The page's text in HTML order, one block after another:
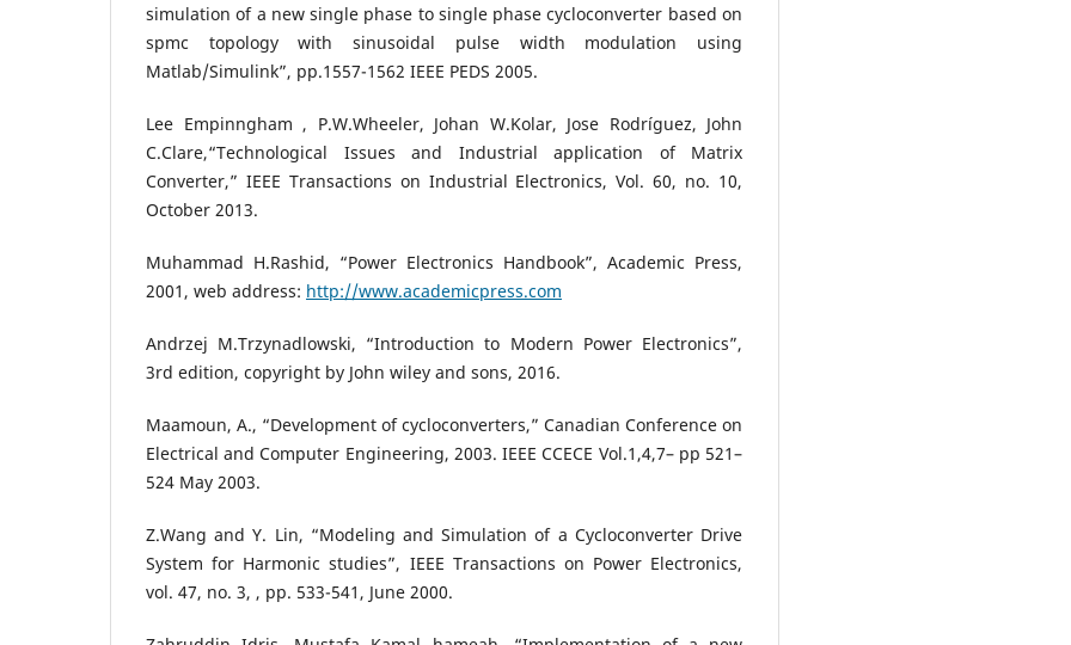
simulation of a new single phase to single phase cycloconverter based on
spmc topology with sinusoidal pulse width modulation using
Matlab/Simulink”, pp.1557-1562 IEEE PEDS 2005.
Lee Empinngham , P.W.Wheeler, Johan W.Kolar, Jose Rodríguez, John
C.Clare,“Technological Issues and Industrial application of Matrix
Converter,” IEEE Transactions on Industrial Electronics, Vol. 60, no. 10,
October 2013.
Muhammad H.Rashid, “Power Electronics Handbook”, Academic Press,
2001, web address: http://www.academicpress.com
Andrzej M.Trzynadlowski, “Introduction to Modern Power Electronics”,
3rd edition, copyright by John wiley and sons, 2016.
Maamoun, A., “Development of cycloconverters,” Canadian Conference on
Electrical and Computer Engineering, 2003. IEEE CCECE Vol.1,4,7– pp 521–
524 May 2003.
Z.Wang and Y. Lin, “Modeling and Simulation of a Cycloconverter Drive
System for Harmonic studies”, IEEE Transactions on Power Electronics,
vol. 47, no. 3, , pp. 533-541, June 2000.